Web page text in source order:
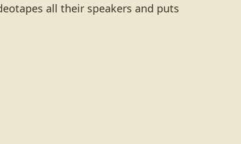
all their speakers and puts